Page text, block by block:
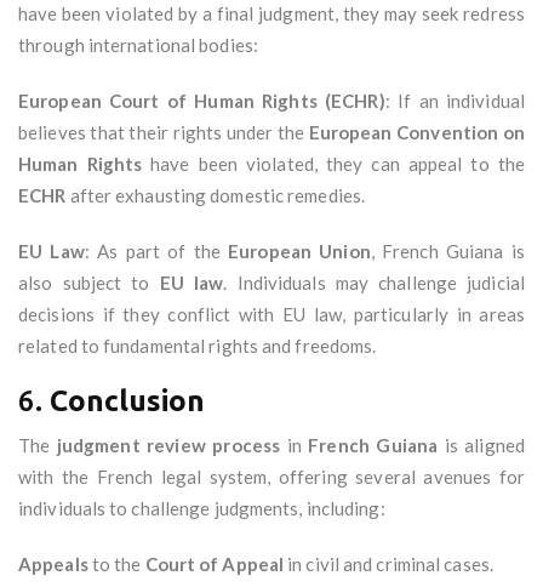
have been violated by a final judgment, they may seek redress
through international bodies:
European Court of Human Rights (ECHR): If an individual
believes that their rights under the European Convention on
Human Rights have been violated, they can appeal to the
ECHR after exhausting domestic remedies.
EU Law: As part of the European Union, French Guiana is
also subject to EU law. Individuals may challenge judicial
decisions if they conflict with EU law, particularly in areas
related to fundamental rights and freedoms.
6. Conclusion
The judgment review process in French Guiana is aligned
with the French legal system, offering several avenues for
individuals to challenge judgments, including:
Appealsto the Court of Appeal in civil and criminal cases.